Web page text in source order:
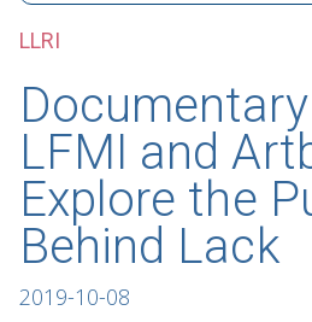
LLRI
LFMI and
Explore the
Behind Lack
2019-10-08